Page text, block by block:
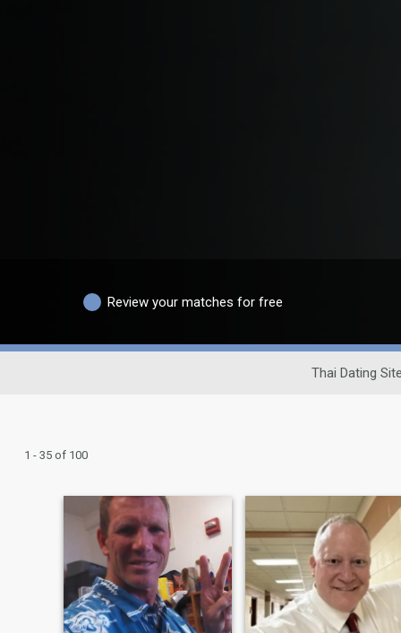
Review your matches for free
Thai Dating Site
1 - 35 of 100